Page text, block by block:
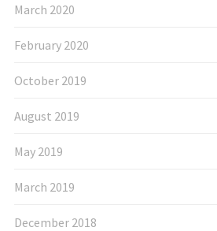
March 2020
February 2020
October 2019
August 2019
May 2019
March 2019
December 2018